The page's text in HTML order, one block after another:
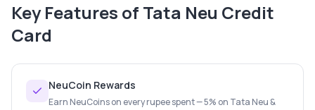
Key Features of Tata Neu Credit
Card
NeuCoin Rewards
Earn NeuCoins on every rupee spent — 5% on Tata Neu &